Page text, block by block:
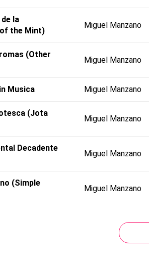
la
the Mint)
Miguel Manzano
(Other
Miguel Manzano
Musica Miguel Manzano
(Jota
Miguel Manzano
Decadente
Miguel Manzano
(Simple
Miguel Manzano